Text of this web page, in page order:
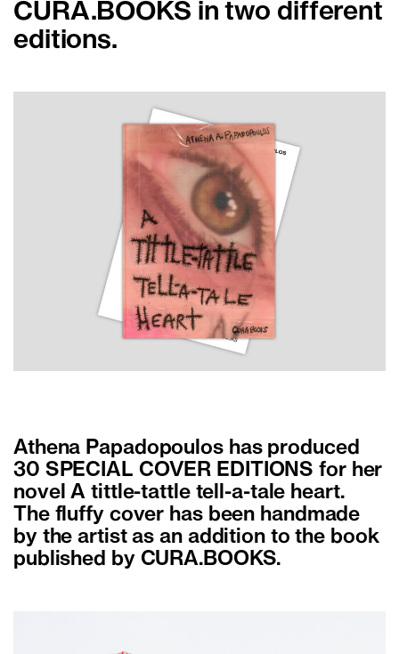
CURA.BOOKS in two different
editions.
Athena Papadopoulos has produced
30 SPECIAL COVER EDITIONS for her
novel A tittle-tattle tell-a-tale heart.
The fluffy cover has been handmade
by the artist as an addition to the book
published by CURA.BOOKS.